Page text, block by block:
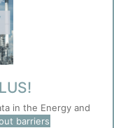
in the Energy and
barriers